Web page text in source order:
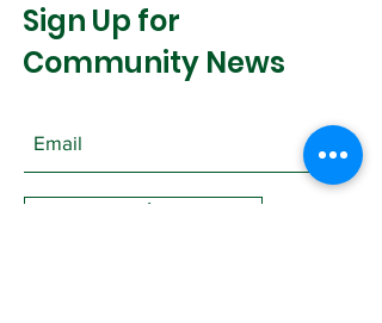
Sign Up for
Community News
Join